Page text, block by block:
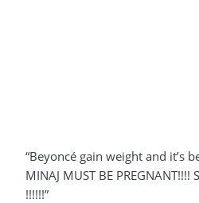
“Beyoncé gain weight and it’s
MINAJ MUST BE PREGNANT!!!!
!!!!!!”